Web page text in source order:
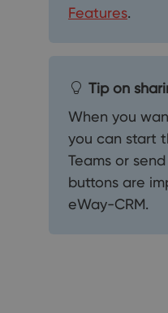
Features.
Tip on
When you
you can start
Teams or
buttons are
eWay-CRM.